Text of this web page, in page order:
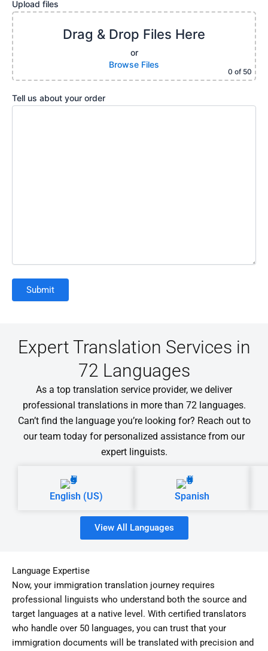
Upload files
Drag & Drop Files Here
or
Browse Files
0 of 50
Tell us about your order
Expert Translation Services in
72 Languages
As a top translation service provider, we deliver
professional translations in more than 72 languages.
Can’t find the language you’re looking for? Reach out to
our team today for personalized assistance from our
expert linguists.
English (US) Spanish
View All Languages
Language Expertise
Now, your immigration translation journey requires
professional linguists who understand both the source and
target languages at a native level. With certified translators
who handle over 50 languages, you can trust that your
immigration documents will be translated with precision and